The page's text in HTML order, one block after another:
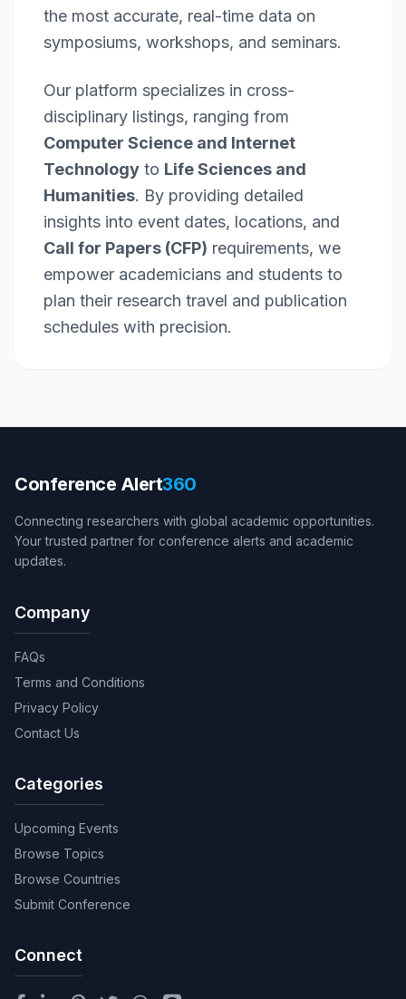
the most accurate, real-time data on
symposiums, workshops, and seminars.
Our platform specializes in cross-
disciplinary listings, ranging from
Computer Science and Internet
Technology to Life Sciences and
Humanities. By providing detailed
insights into event dates, locations, and
Call for Papers (CFP) requirements, we
empower academicians and students to
plan their research travel and publication
schedules with precision.
Conference Alert360
Connecting researchers with global academic opportunities.
Your trusted partner for conference alerts and academic
updates.
Company
FAQs
Terms and Conditions
Privacy Policy
Contact Us
Categories
Upcoming Events
Browse Topics
Browse Countries
Submit Conference
Connect